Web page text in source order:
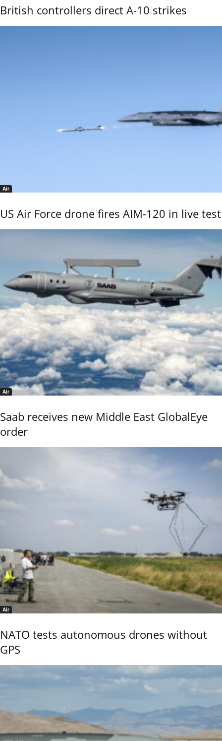
British controllers direct A-10 strikes
Air
US Air Force drone fires AIM-120 in live test
Air
Saab receives new Middle East GlobalEye
order
Air
NATO tests autonomous drones without
GPS